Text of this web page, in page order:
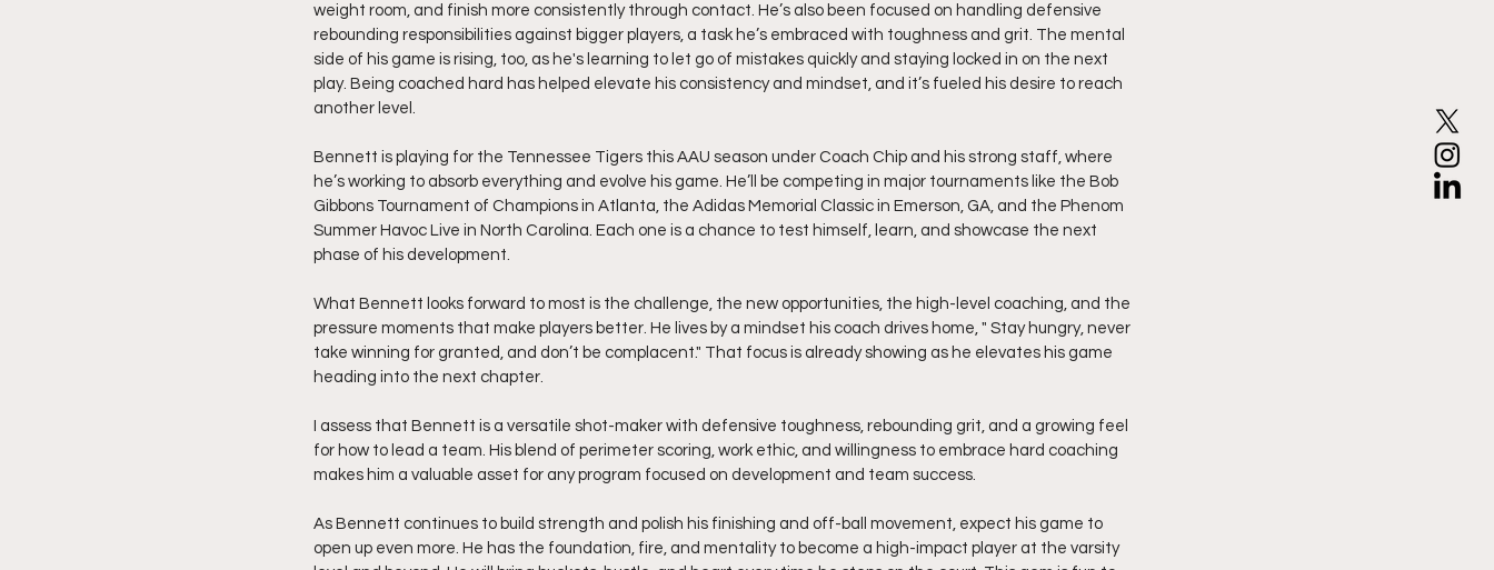
weight room, and finish more consistently through contact. He’s also been focused on handling defensive
rebounding responsibilities against bigger players, a task he’s embraced with toughness and grit. The mental
side of his game is rising, too, as he's learning to let go of mistakes quickly and staying locked in on the next
play. Being coached hard has helped elevate his consistency and mindset, and it’s fueled his desire to reach
another level.
Bennett is playing for the Tennessee Tigers this AAU season under Coach Chip and his strong staff, where
he’s working to absorb everything and evolve his game. He’ll be competing in major tournaments like the Bob
Gibbons Tournament of Champions in Atlanta, the Adidas Memorial Classic in Emerson, GA, and the Phenom
Summer Havoc Live in North Carolina. Each one is a chance to test himself, learn, and showcase the next
phase of his development.
What Bennett looks forward to most is the challenge, the new opportunities, the high-level coaching, and the
pressure moments that make players better. He lives by a mindset his coach drives home, " Stay hungry, never
take winning for granted, and don’t be complacent." That focus is already showing as he elevates his game
heading into the next chapter.
I assess that Bennett is a versatile shot-maker with defensive toughness, rebounding grit, and a growing feel
for how to lead a team. His blend of perimeter scoring, work ethic, and willingness to embrace hard coaching
makes him a valuable asset for any program focused on development and team success.
As Bennett continues to build strength and polish his finishing and off-ball movement, expect his game to
open up even more. He has the foundation, fire, and mentality to become a high-impact player at the varsity